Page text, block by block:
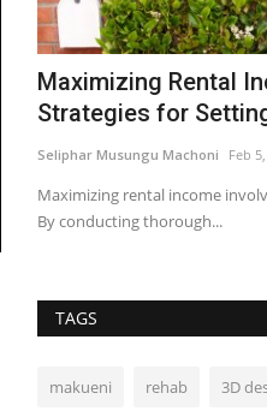
Maximizing Rental
Strategies for
Seliphar Musungu Machoni Feb
Maximizing rental income
By conducting thorough...
TAGS
makueni rehab 3D